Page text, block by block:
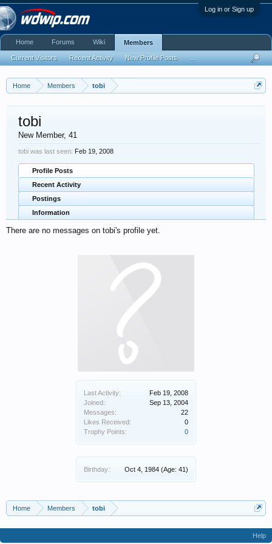
Log in or Sign up
Home Members tobi
Last Activity:
Feb 19, 2008
Joined:
Sep 13, 2004
Messages:
22
Likes Received:
0
Trophy Points:
0
Birthday: Oct 4, 1984 (Age: 41)
tobi
New Member, 41
tobi was last seen: Feb 19, 2008
Profile Posts
Recent Activity
Postings
Information
There are no messages on tobi's profile yet.
Home Members tobi
Home Forums Wiki Members
Current Visitors Recent Activity New Profile Posts
Help